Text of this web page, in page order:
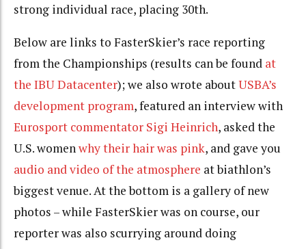
strong individual race, placing 30th.
Below are links to FasterSkier’s race reporting
from the Championships (results can be found at
the IBU Datacenter); we also wrote aboutUSBA’s
development program, featured an interview with
Eurosport commentator Sigi Heinrich, asked the
U.S. womenwhy their hair was pink, and gave you
audio and video of the atmosphere at biathlon’s
biggest venue. At the bottom is a gallery of new
photos – while FasterSkier was on course, our
reporter was also scurrying around doing